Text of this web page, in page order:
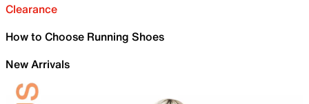
Clearance
How to Choose Running Shoes
New Arrivals